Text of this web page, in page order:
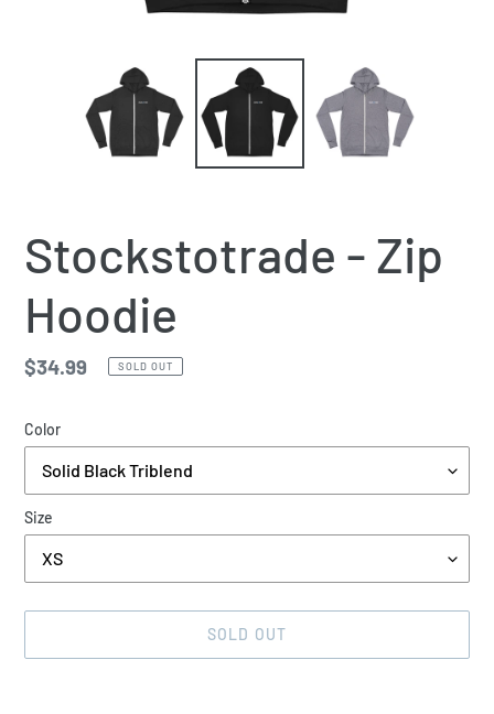
Stockstotrade - Zip
Hoodie
Regular
$34.99 SOLD OUT
Color
Size
SOLD OUT